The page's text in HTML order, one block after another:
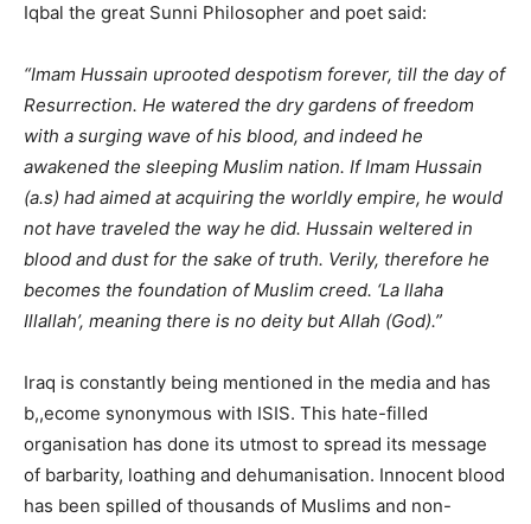
Iqbal the great Sunni Philosopher and poet said:
“Imam Hussain uprooted despotism forever, till the day of
Resurrection. He watered the dry gardens of freedom
with a surging wave of his blood, and indeed he
awakened the sleeping Muslim nation. If Imam Hussain
(a.s) had aimed at acquiring the worldly empire, he would
not have traveled the way he did. Hussain weltered in
blood and dust for the sake of truth. Verily, therefore he
becomes the foundation of Muslim creed. ‘La Ilaha
Illallah’, meaning there is no deity but Allah (God).”
Iraq is constantly being mentioned in the media and has
b,,ecome synonymous with ISIS. This hate-filled
organisation has done its utmost to spread its message
of barbarity, loathing and dehumanisation. Innocent blood
has been spilled of thousands of Muslims and non-